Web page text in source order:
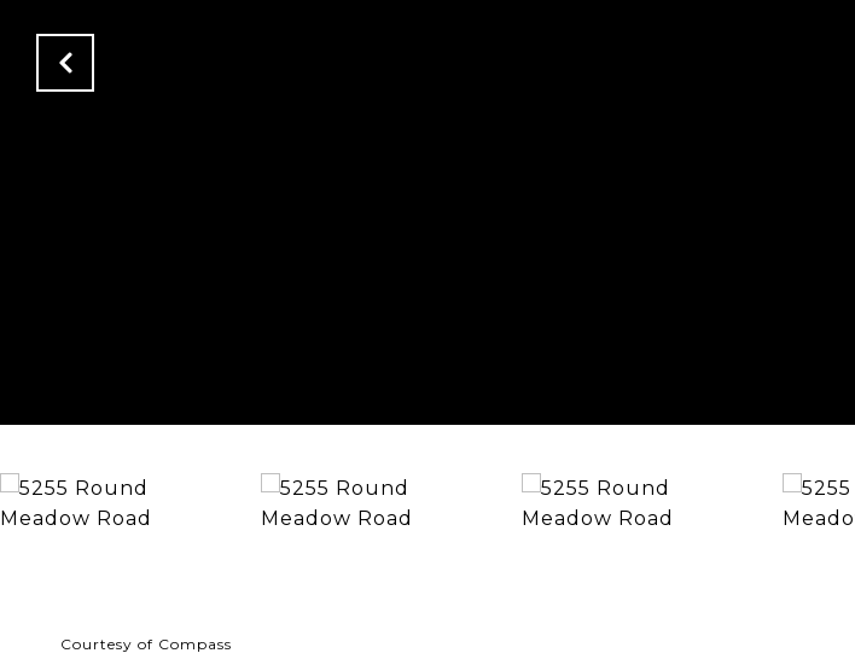
Courtesy of Compass